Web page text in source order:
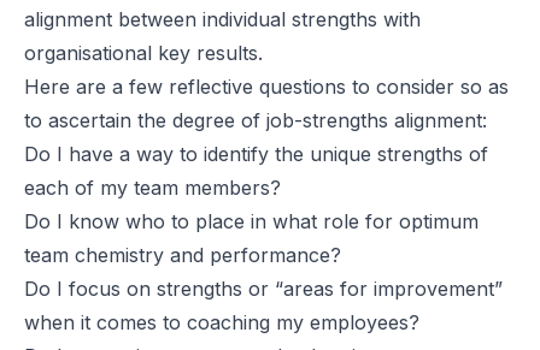
alignment between individual strengths with
organisational key results.
Here are a few reflective questions to consider so as
to ascertain the degree of job-strengths alignment:
Do I have a way to identify the unique strengths of
each of my team members?
Do I know who to place in what role for optimum
team chemistry and performance?
Do I focus on strengths or “areas for improvement”
when it comes to coaching my employees?